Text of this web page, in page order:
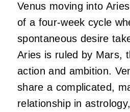
Venus moving into
of a four-week cycle
spontaneous desire
Aries is ruled by Mars,
action and ambition.
share a complicated,
relationship in